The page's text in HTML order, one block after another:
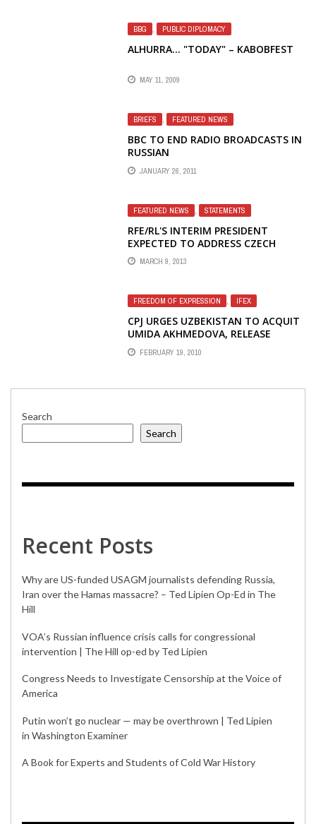
BBG , PUBLIC DIPLOMACY
ALHURRA… "TODAY" – KABOBFEST
MAY 11, 2009
BRIEFS , FEATURED NEWS
BBC TO END RADIO BROADCASTS IN
RUSSIAN
JANUARY 26, 2011
FEATURED NEWS STATEMENTS
RFE/RL'S INTERIM PRESIDENT
EXPECTED TO ADDRESS CZECH
HELSINKI COMMITTEE CONCERNS
WITH NEW PERSONNEL AND POLICY
MARCH 9, 2013
FREEDOM OF EXPRESSION , IFEX
CPJ URGES UZBEKISTAN TO ACQUIT
UMIDA AKHMEDOVA, RELEASE
IMPRISONED JOURNALISTS
FEBRUARY 19, 2010
Search
Search
Recent Posts
Why are US-funded USAGM journalists defending Russia,
Iran over the Hamas massacre? – Ted Lipien Op-Ed in The
Hill
VOA’s Russian influence crisis calls for congressional
intervention | The Hill op-ed by Ted Lipien
Congress Needs to Investigate Censorship at the Voice of
America
Putin won’t go nuclear — may be overthrown | Ted Lipien
in Washington Examiner
A Book for Experts and Students of Cold War History